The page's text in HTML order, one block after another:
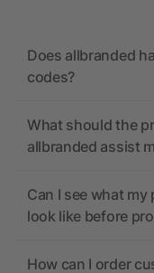
Does allbranded
codes?
What should the
allbranded assist
Can I see what
look like before
How can I order